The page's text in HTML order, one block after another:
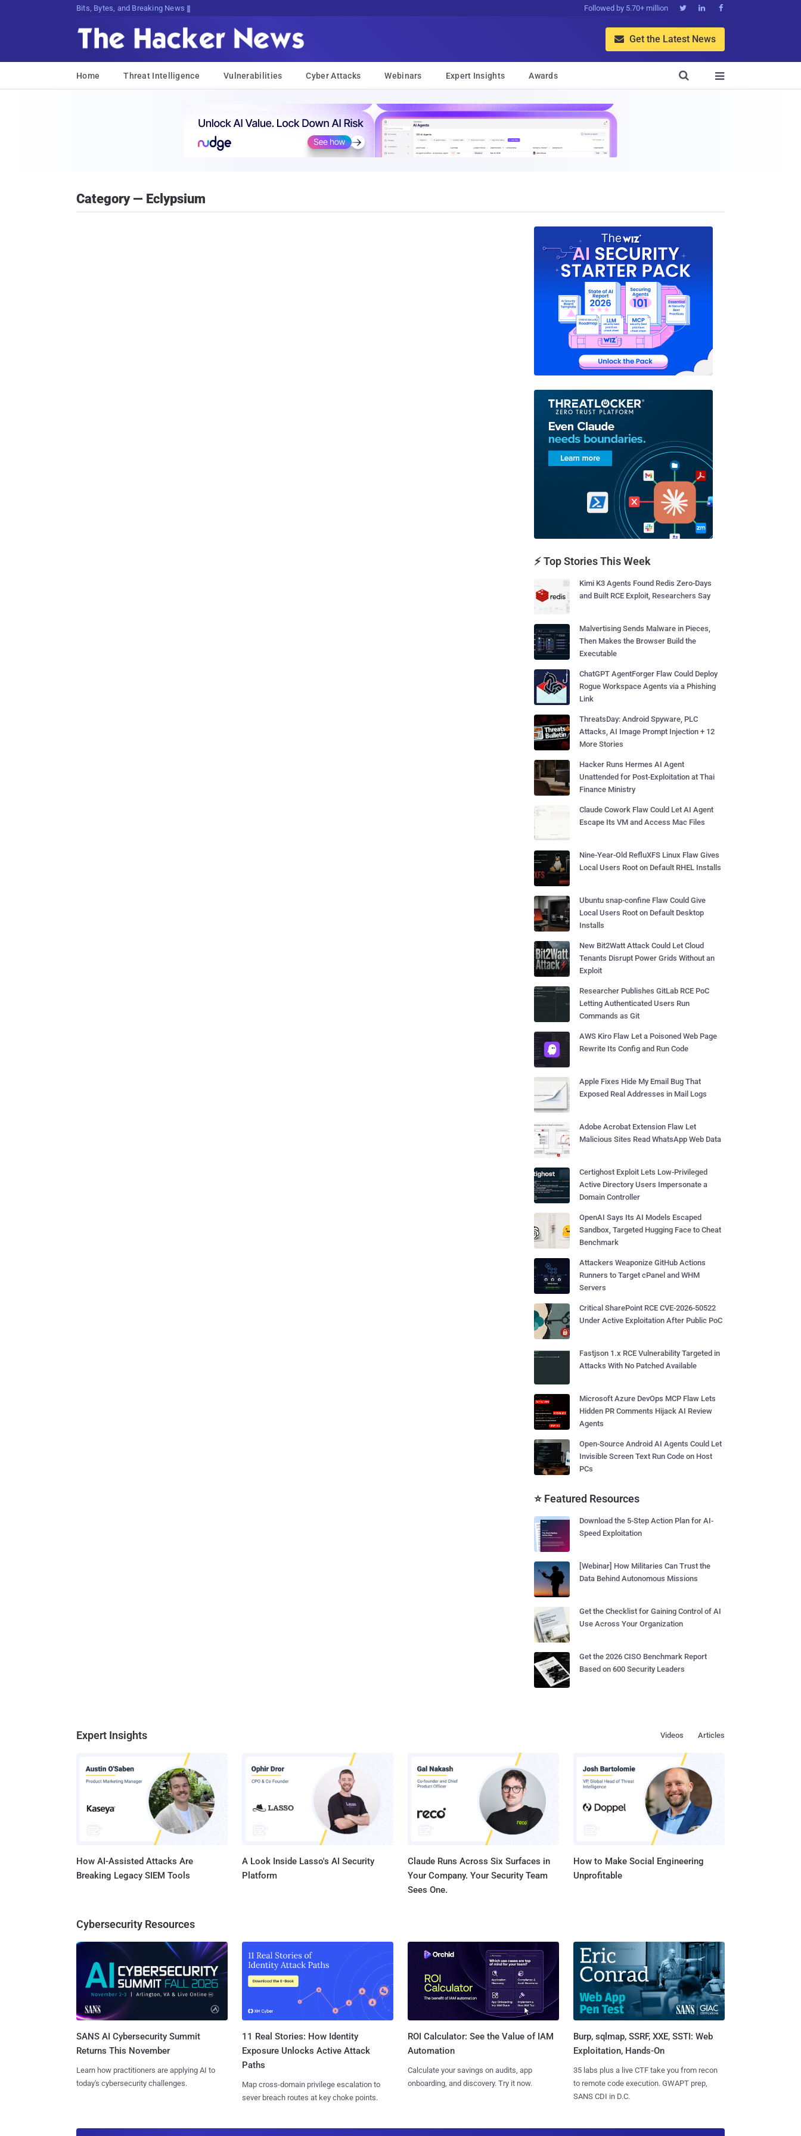
Bits, Bytes, and Breaking News Followed by 5.70+ million   
 Get the Latest News
Home Threat Intelligence Vulnerabilities Cyber Attacks Webinars Expert Insights Awards 

Category — Eclypsium
⚡ Top Stories This Week
Kimi K3 Agents Found Redis Zero-Days
and Built RCE Exploit, Researchers Say
Malvertising Sends Malware in Pieces,
Then Makes the Browser Build the
Executable
ChatGPT AgentForger Flaw Could Deploy
Rogue Workspace Agents via a Phishing
Link
ThreatsDay: Android Spyware, PLC
Attacks, AI Image Prompt Injection + 12
More Stories
Hacker Runs Hermes AI Agent
Unattended for Post-Exploitation at Thai
Finance Ministry
Claude Cowork Flaw Could Let AI Agent
Escape Its VM and Access Mac Files
Nine-Year-Old RefluXFS Linux Flaw Gives
Local Users Root on Default RHEL Installs
Ubuntu snap-confine Flaw Could Give
Local Users Root on Default Desktop
Installs
New Bit2Watt Attack Could Let Cloud
Tenants Disrupt Power Grids Without an
Exploit
Researcher Publishes GitLab RCE PoC
Letting Authenticated Users Run
Commands as Git
AWS Kiro Flaw Let a Poisoned Web Page
Rewrite Its Config and Run Code
Apple Fixes Hide My Email Bug That
Exposed Real Addresses in Mail Logs
Adobe Acrobat Extension Flaw Let
Malicious Sites Read WhatsApp Web Data
Certighost Exploit Lets Low-Privileged
Active Directory Users Impersonate a
Domain Controller
OpenAI Says Its AI Models Escaped
Sandbox, Targeted Hugging Face to Cheat
Benchmark
Attackers Weaponize GitHub Actions
Runners to Target cPanel and WHM
Servers
Critical SharePoint RCE CVE-2026-50522
Under Active Exploitation After Public PoC
Fastjson 1.x RCE Vulnerability Targeted in
Attacks With No Patched Available
Microsoft Azure DevOps MCP Flaw Lets
Hidden PR Comments Hijack AI Review
Agents
Open-Source Android AI Agents Could Let
Invisible Screen Text Run Code on Host
PCs
⭐ Featured Resources
Download the 5-Step Action Plan for AI-
Speed Exploitation
[Webinar] How Militaries Can Trust the
Data Behind Autonomous Missions
Get the Checklist for Gaining Control of AI
Use Across Your Organization
Get the 2026 CISO Benchmark Report
Based on 600 Security Leaders
Expert Insights Articles
Videos
How AI-Assisted Attacks Are
Breaking Legacy SIEM Tools
A Look Inside Lasso's AI Security
Platform
Claude Runs Across Six Surfaces in
Your Company. Your Security Team
Sees One.
How to Make Social Engineering
Unprofitable
Cybersecurity Resources
SANS AI Cybersecurity Summit
Returns This November
Learn how practitioners are applying AI to
today's cybersecurity challenges.
11 Real Stories: How Identity
Exposure Unlocks Active Attack
Paths
Map cross-domain privilege escalation to
sever breach routes at key choke points.
ROI Calculator: See the Value of IAM
Automation
Calculate your savings on audits, app
onboarding, and discovery. Try it now.
Burp, sqlmap, SSRF, XXE, SSTI: Web
Exploitation, Hands-On
35 labs plus a live CTF take you from recon
to remote code execution. GWAPT prep,
SANS CDI in D.C.